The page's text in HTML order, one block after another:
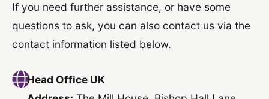
If you need further assistance, or have some
questions to ask, you can also contact us via the
contact information listed below.
Head Office UK